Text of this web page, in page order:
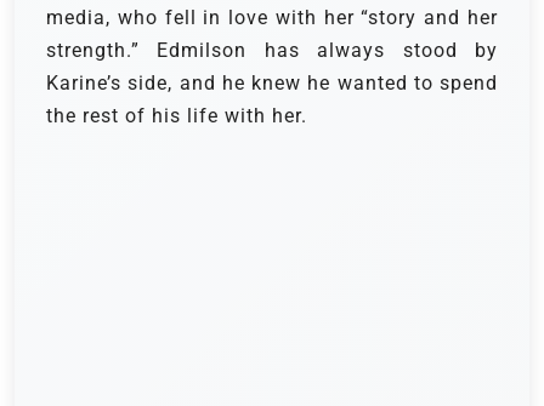
media, who fell in love with her “story and her
strength.” Edmilson has always stood by
Karine’s side, and he knew he wanted to spend
the rest of his life with her.